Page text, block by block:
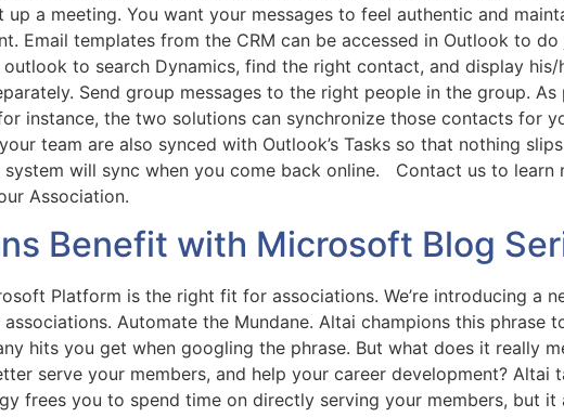
up a meeting. You want your messages to feel authentic and
Email templates from the CRM can be accessed in Outlook to
outlook to search Dynamics, find the right contact, and display
Send group messages to the right people in the group.
instance, the two solutions can synchronize those contacts for
team are also synced with Outlook’s Tasks so that nothing
system will sync when you come back online. Contact us to
Association.
Benefit with Microsoft Blog
Platform is the right fit for associations. We’re introducing a
Automate the Mundane. Altai champions this
hits you get when googling the phrase. But what does it really
serve your members, and help your career development? Altai
frees you to spend time on directly serving your members, but